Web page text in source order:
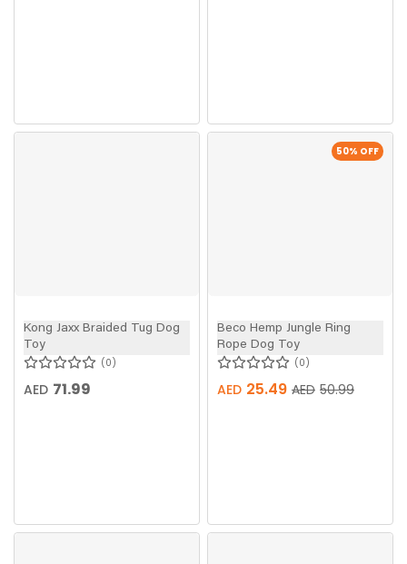
Kong Jaxx Braided Tug Dog
Toy
0
AED 71.99
50% OFF
Beco Hemp Jungle Ring
Rope Dog Toy
0
AED 50.99
AED 25.49